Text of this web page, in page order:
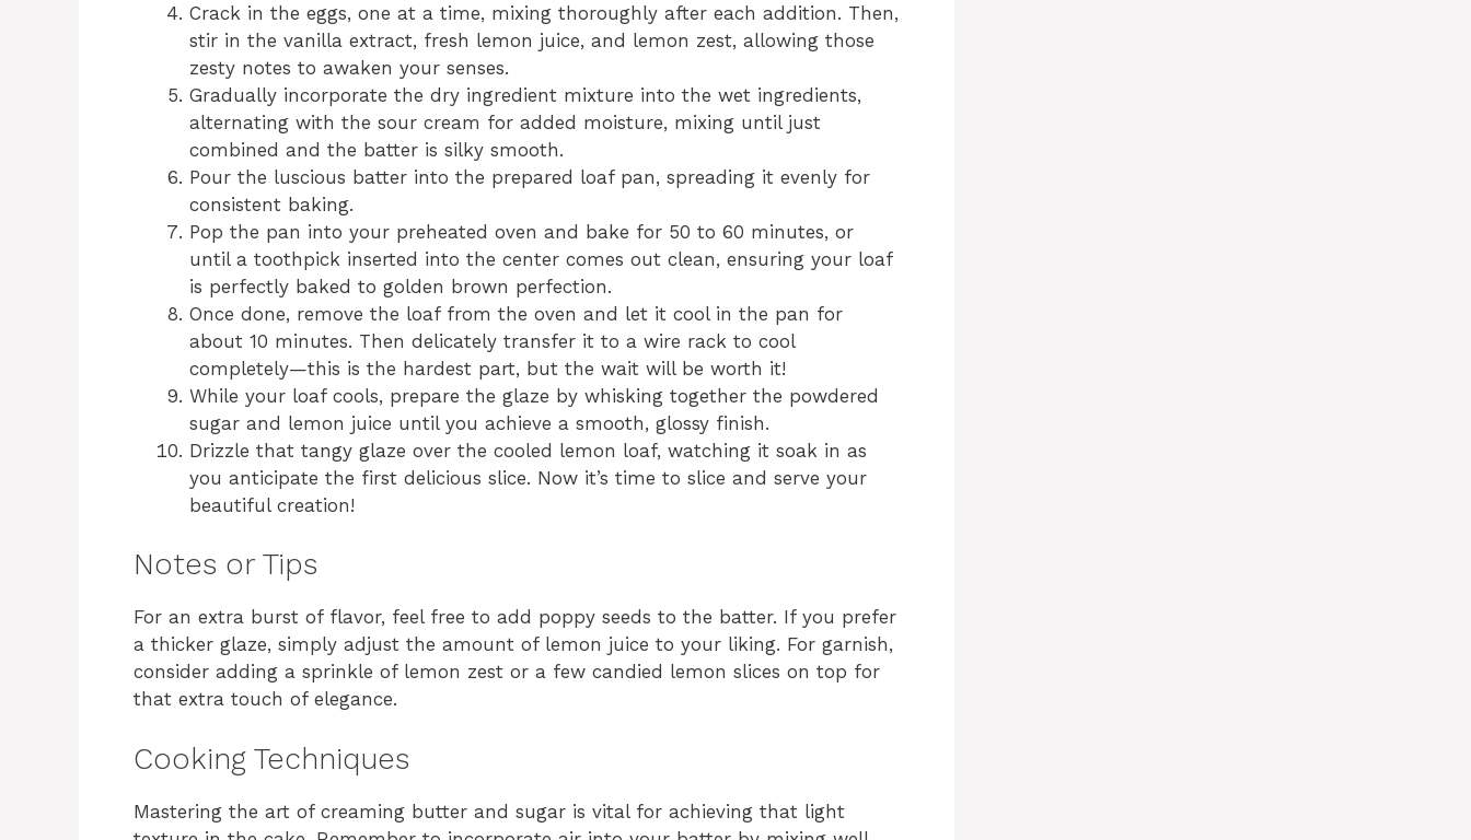
Crack in the eggs, one at a time, mixing thoroughly after each addition. Then,
stir in the vanilla extract, fresh lemon juice, and lemon zest, allowing those
zesty notes to awaken your senses.
Gradually incorporate the dry ingredient mixture into the wet ingredients,
alternating with the sour cream for added moisture, mixing until just
combined and the batter is silky smooth.
Pour the luscious batter into the prepared loaf pan, spreading it evenly for
consistent baking.
Pop the pan into your preheated oven and bake for 50 to 60 minutes, or
until a toothpick inserted into the center comes out clean, ensuring your loaf
is perfectly baked to golden brown perfection.
Once done, remove the loaf from the oven and let it cool in the pan for
about 10 minutes. Then delicately transfer it to a wire rack to cool
completely—this is the hardest part, but the wait will be worth it!
While your loaf cools, prepare the glaze by whisking together the powdered
sugar and lemon juice until you achieve a smooth, glossy finish.
Drizzle that tangy glaze over the cooled lemon loaf, watching it soak in as
you anticipate the first delicious slice. Now it’s time to slice and serve your
beautiful creation!
Notes or Tips
For an extra burst of flavor, feel free to add poppy seeds to the batter. If you prefer
a thicker glaze, simply adjust the amount of lemon juice to your liking. For garnish,
consider adding a sprinkle of lemon zest or a few candied lemon slices on top for
that extra touch of elegance.
Cooking Techniques
Mastering the art of creaming butter and sugar is vital for achieving that light